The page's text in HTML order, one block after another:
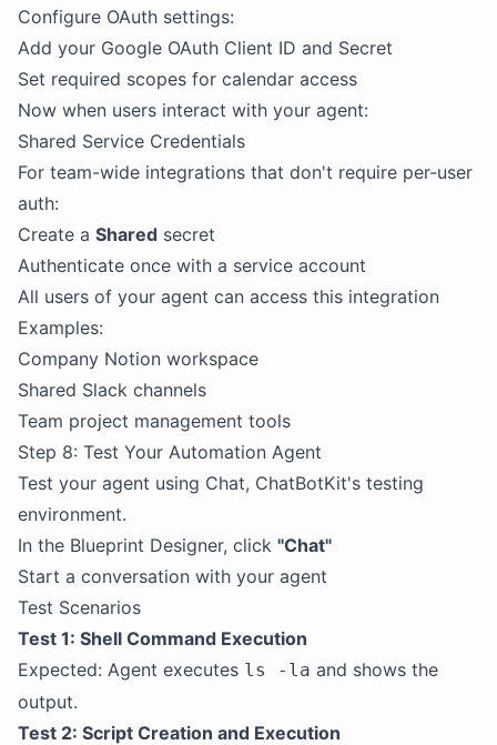
Configure OAuth settings:
Add your Google OAuth Client ID and Secret
Set required scopes for calendar access
Now when users interact with your agent:
Shared Service Credentials
For team-wide integrations that don't require per-user
auth:
Create a Shared secret
Authenticate once with a service account
All users of your agent can access this integration
Examples:
Company Notion workspace
Shared Slack channels
Team project management tools
Step 8: Test Your Automation Agent
Test your agent using Chat, ChatBotKit's testing
environment.
In the Blueprint Designer, click "Chat"
Start a conversation with your agent
Test Scenarios
Test 1: Shell Command Execution
Expected: Agent executes ls -la and shows the
output.
Test 2: Script Creation and Execution